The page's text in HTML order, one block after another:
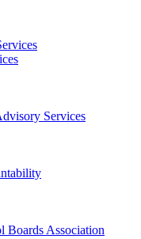
Services
Boards Association